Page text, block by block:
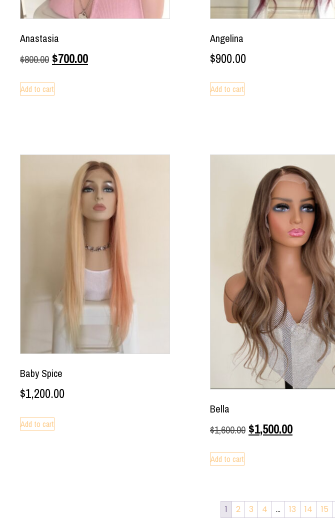
Anastasia
$800.00 $700.00
Add to cart
Angelina
$900.00
Add to cart
Baby Spice
$1,200.00
Add to cart
Bella
$1,600.00 $1,500.00
Add to cart
1 2 3 4 … 13 14 15